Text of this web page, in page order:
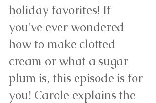
holiday favorites! If
you've ever wondered
how to make clotted
cream or what a sugar
plum is, this episode is for
you! Carole explains the